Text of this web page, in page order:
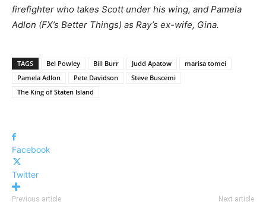
firefighter who takes Scott under his wing, and Pamela
Adlon (FX’s Better Things) as Ray’s ex-wife, Gina.
TAGS Bel Powley Bill Burr Judd Apatow
marisa tomei
Pamela Adlon
Pete Davidson
Steve Buscemi
The King of Staten Island
Facebook
Twitter
Previous article Next article